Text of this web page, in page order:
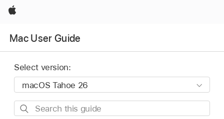
Apple
Mac User Guide
Select version:
Search